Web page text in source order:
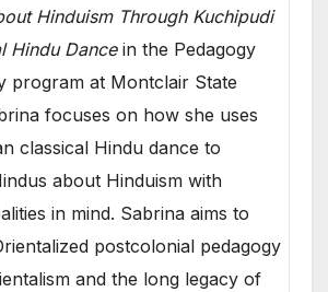
Hinduism Through Kuchipudi
Hindu Dancein the Pedagogy
program at Montclair State
focuses on how she uses
classical Hindu dance to
about Hinduism with
in mind. Sabrina aims to
postcolonial pedagogy
and the long legacy of